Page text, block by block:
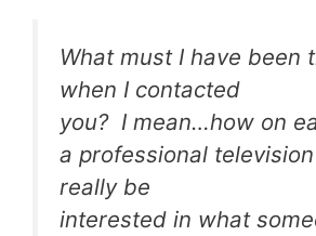
What must I have been
when I contacted
you? I mean…how on
a professional
really be
interested in what